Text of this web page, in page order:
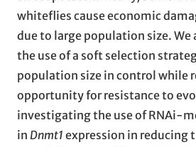
whiteflies cause economic
due to large population size.
the use of a soft selection
population size in control while
opportunity for resistance to
investigating the use of RNAi-
in Dnmt1 expression in reducing